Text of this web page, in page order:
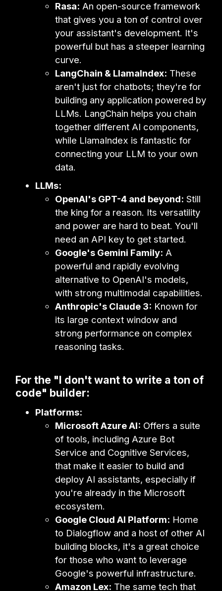
Rasa: An open-source framework
that gives you a ton of control over
your assistant's development. It's
powerful but has a steeper learning
curve.
LangChain & LlamaIndex: These
aren't just for chatbots; they're for
building any application powered by
LLMs. LangChain helps you chain
together different AI components,
while LlamaIndex is fantastic for
connecting your LLM to your own
data.
LLMs:
OpenAI's GPT-4 and beyond: Still
the king for a reason. Its versatility
and power are hard to beat. You'll
need an API key to get started.
Google's Gemini Family: A
powerful and rapidly evolving
alternative to OpenAI's models,
with strong multimodal capabilities.
Anthropic's Claude 3: Known for
its large context window and
strong performance on complex
reasoning tasks.
For the "I don't want to write a ton of
code" builder:
Platforms:
Microsoft Azure AI: Offers a suite
of tools, including Azure Bot
Service and Cognitive Services,
that make it easier to build and
deploy AI assistants, especially if
you're already in the Microsoft
ecosystem.
Google Cloud AI Platform: Home
to Dialogflow and a host of other AI
building blocks, it's a great choice
for those who want to leverage
Google's powerful infrastructure.
Amazon Lex: The same tech that